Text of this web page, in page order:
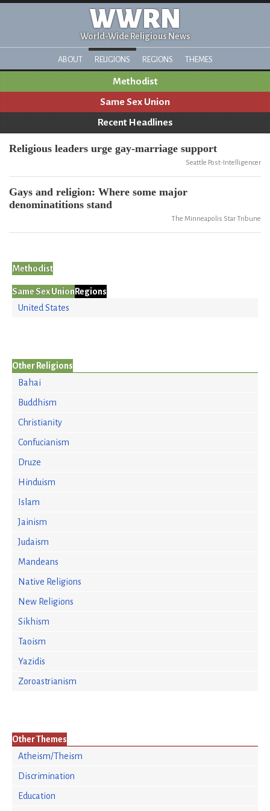
WWRN
World-Wide Religious News
ABOUT RELIGIONS REGIONS THEMES
Methodist
Same Sex Union
Recent Headlines
Religious leaders urge gay-marriage support
Seattle Post-Intelligencer
Gays and religion: Where some major
denominatitions stand
The Minneapolis Star Tribune
Methodist
Same Sex Union Regions
United States
Other Religions
Bahai
Buddhism
Christianity
Confucianism
Druze
Hinduism
Islam
Jainism
Judaism
Mandeans
Native Religions
New Religions
Sikhism
Taoism
Yazidis
Zoroastrianism
Other Themes
Atheism/Theism
Discrimination
Education